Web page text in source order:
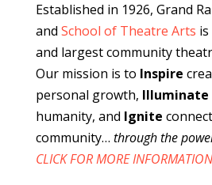
Established in 1926, Grand
and School of Theatre Arts
and largest community
Our mission is to Inspire
personal growth, Illuminate
humanity, and Ignite
community… through the
CLICK FOR MORE